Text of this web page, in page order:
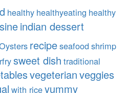
healthy healthyeating healthy
indian dessert
recipeseafood shrimp
sweet dish traditional
vegeterianveggies
with riceyummy